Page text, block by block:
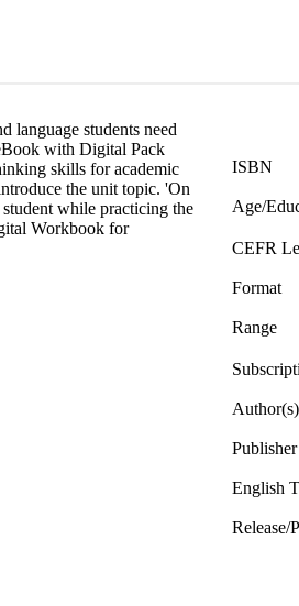
language students need
with Digital Pack
skills for academic
the unit topic. 'On
while practicing the
Workbook for
ISBN
Age/
CEFR
Format
Range
Author(s)
Publisher
English
Release/